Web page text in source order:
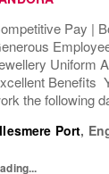
Pay |
Uniform
Benefits
the
Permanent
Port,